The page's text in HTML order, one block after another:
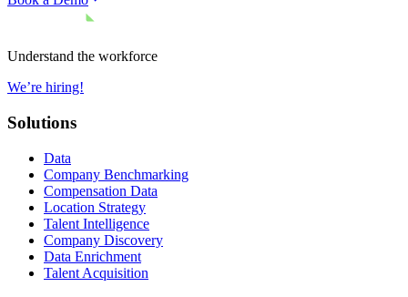
Understand the workforce
We’re hiring!
Solutions
Data
Company Benchmarking
Compensation Data
Location Strategy
Talent Intelligence
Company Discovery
Data Enrichment
Talent Acquisition